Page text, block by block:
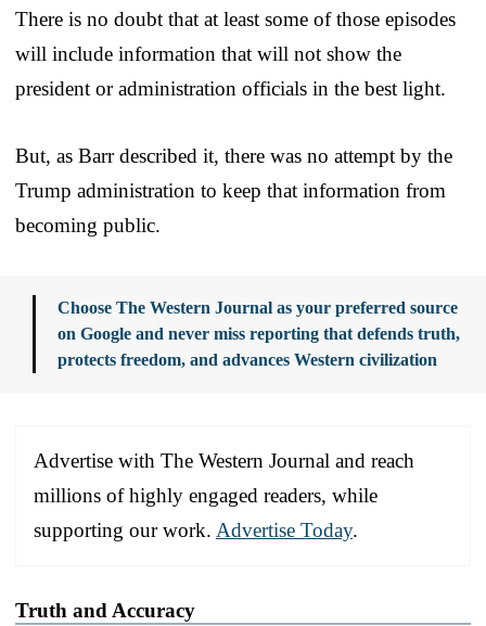
There is no doubt that at least some of those episodes
will include information that will not show the
president or administration officials in the best light.
But, as Barr described it, there was no attempt by the
Trump administration to keep that information from
becoming public.
Choose The Western Journal as your preferred source
on Google and never miss reporting that defends truth,
protects freedom, and advances Western civilization
Advertise with The Western Journal and reach
millions of highly engaged readers, while
supporting our work. Advertise Today.
Truth and Accuracy